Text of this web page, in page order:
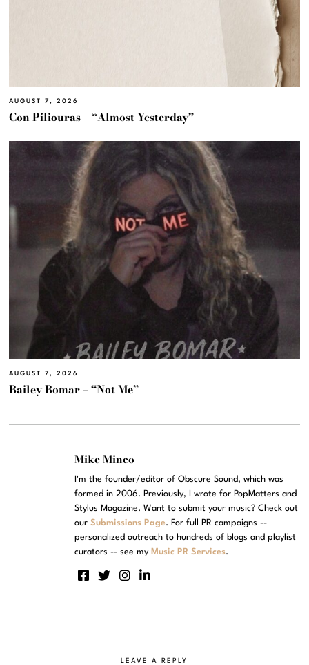
AUGUST 7, 2026
Con Piliouras – “Almost Yesterday”
AUGUST 7, 2026
Bailey Bomar – “Not Me”
Mike Mineo
I'm the founder/editor of Obscure Sound, which was
formed in 2006. Previously, I wrote for PopMatters and
Stylus Magazine. Want to submit your music? Check out
ourSubmissions Page. For full PR campaigns --
personalized outreach to hundreds of blogs and playlist
curators -- see my Music PR Services.
LEAVE A REPLY